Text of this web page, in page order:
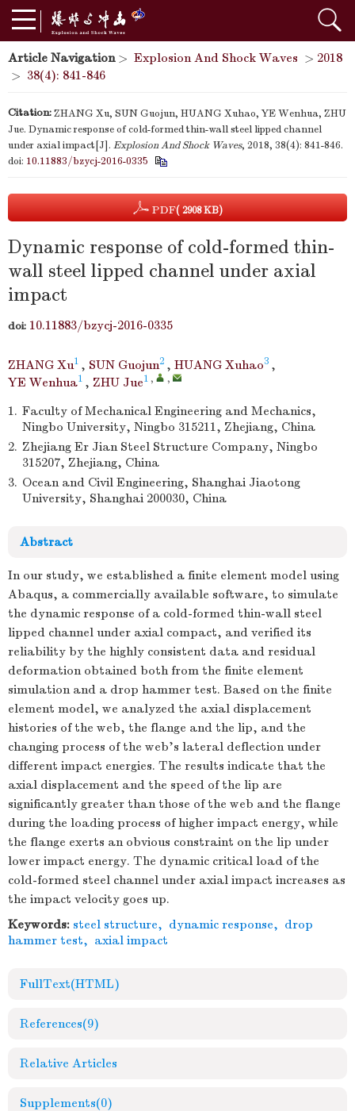
Article Navigation> Explosion And Shock Waves > 2018
> 38(4): 841-846
Citation:ZHANG Xu, SUN Guojun, HUANG Xuhao, YE Wenhua, ZHU
Jue. Dynamic response of cold-formed thin-wall steel lipped channel
under axial impact[J]. Explosion And Shock Waves, 2018, 38(4): 841-846.
doi: 10.11883/bzycj-2016-0335
PDF( 2908 KB)
Dynamic response of cold-formed thin-
wall steel lipped channel under axial
impact
doi: 10.11883/bzycj-2016-0335
ZHANG Xu1 , SUN Guojun2 , HUANG Xuhao3 ,
YE Wenhua1 , ZHU Jue1 , ,
1. Faculty of Mechanical Engineering and Mechanics,
Ningbo University, Ningbo 315211, Zhejiang, China
2. Zhejiang Er Jian Steel Structure Company, Ningbo
315207, Zhejiang, China
3. Ocean and Civil Engineering, Shanghai Jiaotong
University, Shanghai 200030, China
Abstract
In our study, we established a finite element model using
Abaqus, a commercially available software, to simulate
the dynamic response of a cold-formed thin-wall steel
lipped channel under axial compact, and verified its
reliability by the highly consistent data and residual
deformation obtained both from the finite element
simulation and a drop hammer test. Based on the finite
element model, we analyzed the axial displacement
histories of the web, the flange and the lip, and the
changing process of the web's lateral deflection under
different impact energies. The results indicate that the
axial displacement and the speed of the lip are
significantly greater than those of the web and the flange
during the loading process of higher impact energy, while
the flange exerts an obvious constraint on the lip under
lower impact energy. The dynamic critical load of the
cold-formed steel channel under axial impact increases as
the impact velocity goes up.
Keywords: steel structure, dynamic response, drop
hammer test, axial impact
FullText(HTML)
References(9)
Relative Articles
Supplements(0)